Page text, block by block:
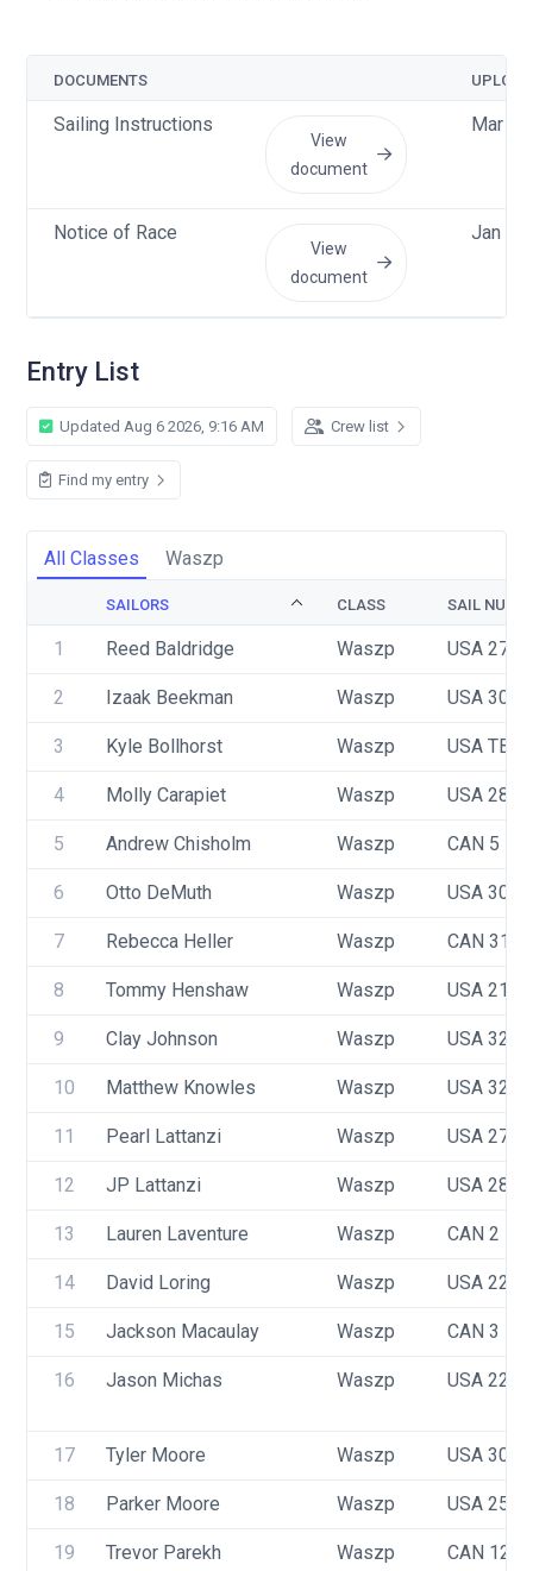
DOCUMENTS
Sailing Instructions
View
document
Mar
Notice of Race
View
document
Jan 5
Entry List
Updated Aug 6 2026, 9:16 AM Crew list
Find my entry
All Classes Waszp
SAILORS CLASS SAIL
1 Reed Baldridge Waszp USA 2711
2 Izaak Beekman Waszp USA 3087
3 Kyle Bollhorst Waszp USA TBD
4 Molly Carapiet Waszp USA 2896
5 Andrew Chisholm Waszp CAN 5
6 Otto DeMuth Waszp USA 3084
7 Rebecca Heller Waszp CAN 3142
8 Tommy Henshaw Waszp USA 2151
9 Clay Johnson Waszp USA 3252
10 Matthew Knowles Waszp USA 3258
11 Pearl Lattanzi Waszp USA 2710
12 JP Lattanzi Waszp USA 2897
13 Lauren Laventure Waszp CAN 2
14 David Loring Waszp USA 2266
15 Jackson Macaulay Waszp CAN 3
16 Jason Michas Waszp USA 2213
17 Tyler Moore Waszp USA 3086
18 Parker Moore Waszp USA 2560
19 Trevor Parekh Waszp CAN 123